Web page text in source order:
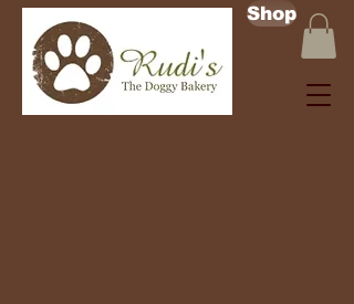
Shop